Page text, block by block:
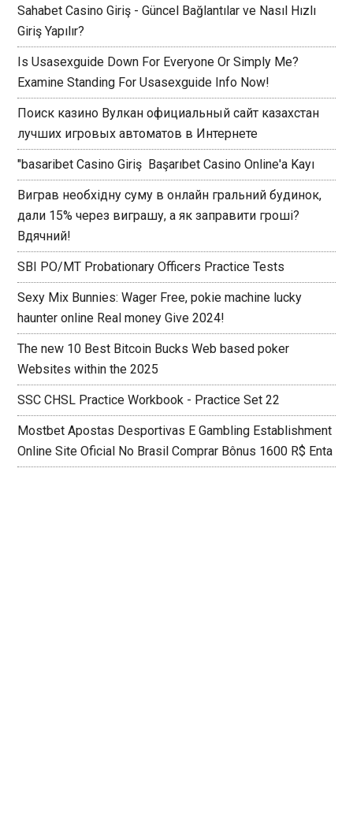
Sahabet Casino Giriş - Güncel Bağlantılar ve Nasıl Hızlı
Giriş Yapılır?
Is Usasexguide Down For Everyone Or Simply Me?
Examine Standing For Usasexguide Info Now!
Поиск казино Вулкан официальный сайт казахстан
лучших игровых автоматов в Интернете
"basaribet Casino Giriş ️ Başarıbet Casino Online'a Kayı
Виграв необхідну суму в онлайн гральний будинок,
дали 15% через виграшу, а як заправити гроші?
Вдячний!
SBI PO/MT Probationary Officers Practice Tests
Sexy Mix Bunnies: Wager Free, pokie machine lucky
haunter online Real money Give 2024!
The new 10 Best Bitcoin Bucks Web based poker
Websites within the 2025
SSC CHSL Practice Workbook - Practice Set 22
Mostbet Apostas Desportivas E Gambling Establishment
Online Site Oficial No Brasil Comprar Bônus 1600 R$ Enta